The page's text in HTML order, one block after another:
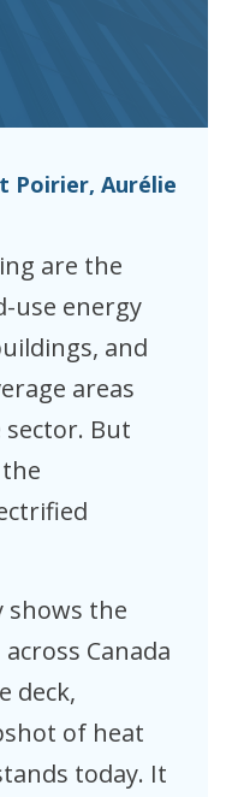
Poirier, Aurélie
are the
use energy
and
areas
But
shows the
Canada
deck,
of heat
today. It